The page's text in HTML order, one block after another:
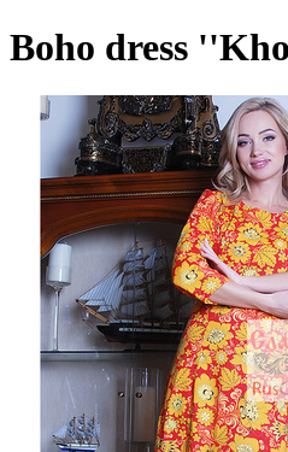
Boho dress